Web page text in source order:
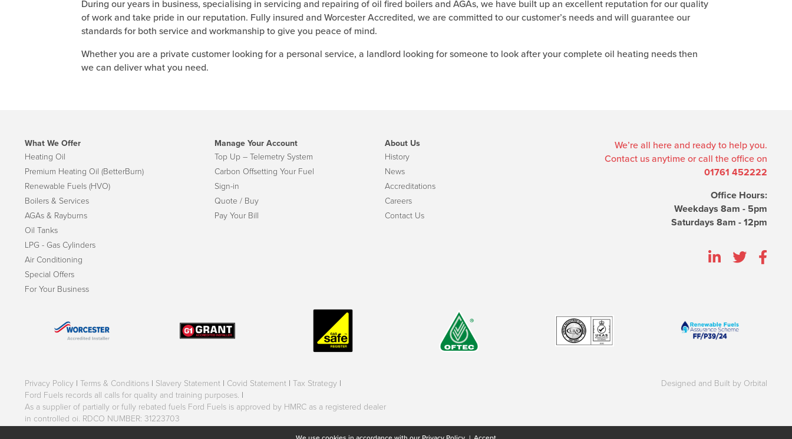
During our years in business, specialising in servicing and repairing of oil fired boilers and AGAs, we have built up an excellent reputation for our quality
of work and take pride in our reputation. Fully insured and Worcester Accredited, we are committed to our customer’s needs and will guarantee our
standards for both service and workmanship to give you peace of mind.
Whether you are a private customer looking for a personal service, a landlord looking for someone to look after your complete oil heating needs then
we can deliver what you need.
We’re all here and ready to help you.
Contact us anytime or call the office on
01761 452222
Office Hours:
Weekdays 8am - 5pm
Saturdays 8am - 12pm
What We Offer
Heating Oil
Premium Heating Oil (BetterBurn)
Renewable Fuels (HVO)
Boilers & Services
AGAs & Rayburns
Oil Tanks
LPG - Gas Cylinders
Air Conditioning
Special Offers
For Your Business
Manage Your Account
Top Up – Telemetry System
Carbon Offsetting Your Fuel
Sign-in
Quote / Buy
Pay Your Bill
About Us
History
News
Accreditations
Careers
Contact Us
Privacy Policy | Terms & Conditions | Slavery Statement | Covid Statement | Tax Strategy |
Ford Fuels records all calls for quality and training purposes. |
As a supplier of partially or fully rebated fuels Ford Fuels is approved by HMRC as a registered dealer
in controlled oi. RDCO NUMBER: 31223703
Designed and Built by Orbital